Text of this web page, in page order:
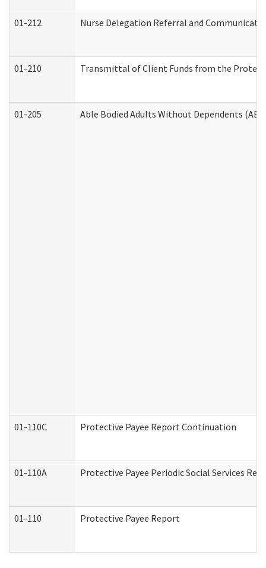
01-212 Nurse Delegation Referral and
01-210 Transmittal of Client Funds from the
01-205 Able Bodied Adults Without Dependents
01-110C Protective Payee Report Continuation
01-110A Protective Payee Periodic Social Services
01-110 Protective Payee Report